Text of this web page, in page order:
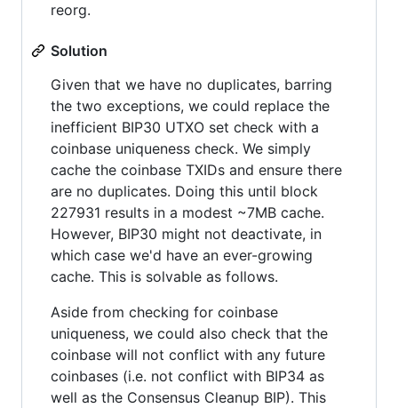
reorg.
Solution
Given that we have no duplicates, barring
the two exceptions, we could replace the
inefficient BIP30 UTXO set check with a
coinbase uniqueness check. We simply
cache the coinbase TXIDs and ensure there
are no duplicates. Doing this until block
227931 results in a modest ~7MB cache.
However, BIP30 might not deactivate, in
which case we'd have an ever-growing
cache. This is solvable as follows.
Aside from checking for coinbase
uniqueness, we could also check that the
coinbase will not conflict with any future
coinbases (i.e. not conflict with BIP34 as
well as the Consensus Cleanup BIP). This